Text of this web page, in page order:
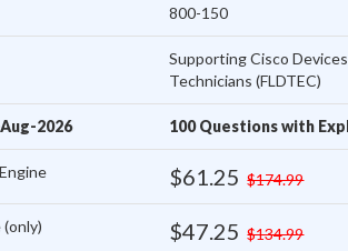
800-150
Supporting Cisco
Technicians (FLDTEC)
2026 100 Questions with
$61.25 $174.99
$47.25 $134.99